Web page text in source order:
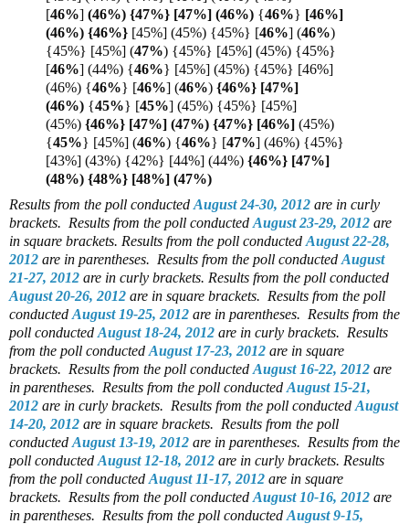
[46%] (46%) {47%} [47%] (46%) {46%} [46%]
(46%) {46%} [45%] (45%) {45%} [46%] (46%)
{45%} [45%] (47%) {45%} [45%] (45%) {45%}
[46%] (44%) {46%} [45%] (45%) {45%} [46%]
(46%) {46%} [46%] (46%) {46%} [47%]
(46%) {45%} [45%] (45%) {45%} [45%]
(45%) {46%} [47%] (47%) {47%} [46%] (45%)
{45%} [45%] (46%) {46%} [47%] (46%) {45%}
[43%] (43%) {42%} [44%] (44%) {46%} [47%]
(48%) {48%} [48%] (47%)
Results from the poll conducted August 24-30, 2012 are in curly
brackets. Results from the poll conducted August 23-29, 2012 are
in square brackets. Results from the poll conducted August 22-28,
2012 are in parentheses. Results from the poll conducted August
21-27, 2012 are in curly brackets. Results from the poll conducted
August 20-26, 2012 are in square brackets. Results from the poll
conducted August 19-25, 2012 are in parentheses. Results from the
poll conducted August 18-24, 2012 are in curly brackets. Results
from the poll conducted August 17-23, 2012 are in square
brackets. Results from the poll conducted August 16-22, 2012 are
in parentheses. Results from the poll conducted August 15-21,
2012 are in curly brackets. Results from the poll conducted August
14-20, 2012 are in square brackets. Results from the poll
conducted August 13-19, 2012 are in parentheses. Results from the
poll conducted August 12-18, 2012 are in curly brackets. Results
from the poll conducted August 11-17, 2012 are in square
brackets. Results from the poll conducted August 10-16, 2012 are
in parentheses. Results from the poll conducted August 9-15,